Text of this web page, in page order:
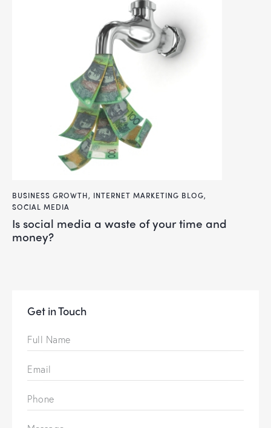
BUSINESS GROWTH, INTERNET MARKETING BLOG,
SOCIAL MEDIA
is social media a waste of your time and
money?
Get in Touch